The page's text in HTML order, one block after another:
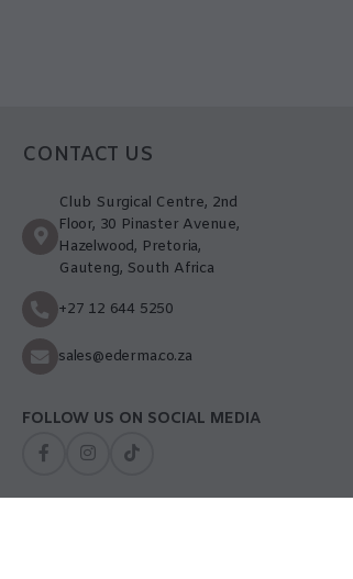
CONTACT US
Club Surgical Centre, 2nd
Floor, 30 Pinaster Avenue,
Hazelwood, Pretoria,
Gauteng, South Africa
+27 12 644 5250
sales@ederma.co.za
FOLLOW US ON SOCIAL MEDIA